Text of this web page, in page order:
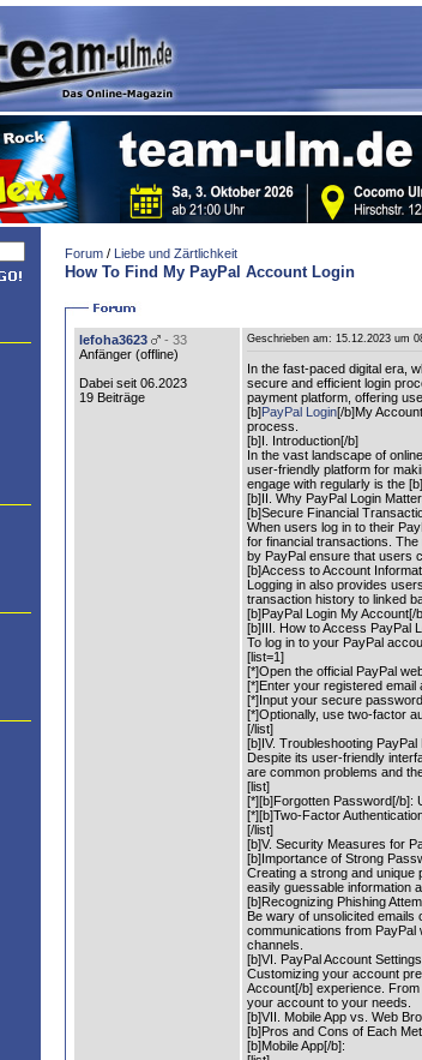
Forum / Liebe und Zärtlichkeit
How To Find My PayPal Account Login
lefoha3623
- 33
Anfänger (offline)
Dabei seit 06.2023
19 Beiträge
Geschrieben am: 15.12.2023 um
In the fast-paced digital era,
secure and efficient login
payment platform, offering
[b] PayPal Login[/b]My
process.
[b]I. Introduction[/b]
In the vast landscape of
user-friendly platform for
engage with regularly is the
[b]II. Why PayPal Login
[b]Secure Financial
When users log in to their
for financial transactions.
by PayPal ensure that users
[b]Access to Account
Logging in also provides
transaction history to linked
[b]PayPal Login My Account[/
[b]III. How to Access PayPal
To log in to your PayPal
[list=1]
[*]Open the official PayPal
[*]Enter your registered email
[*]Input your secure password.
[*]Optionally, use two-factor
[/list]
[b]IV. Troubleshooting
Despite its user-friendly
are common problems and
[list]
[*][b]Forgotten Password[/b]:
[*][b]Two-Factor
[/list]
[b]V. Security Measures for
[b]Importance of Strong
Creating a strong and unique
easily guessable information
[b]Recognizing Phishing
Be wary of unsolicited
communications from
channels.
[b]VI. PayPal Account
Customizing your account
Account[/b] experience.
your account to your needs.
[b]VII. Mobile App vs. Web
[b]Pros and Cons of Each
[b]Mobile App[/b]: